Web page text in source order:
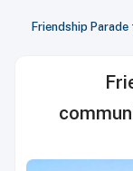
Friendship